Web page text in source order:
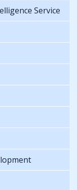
Service